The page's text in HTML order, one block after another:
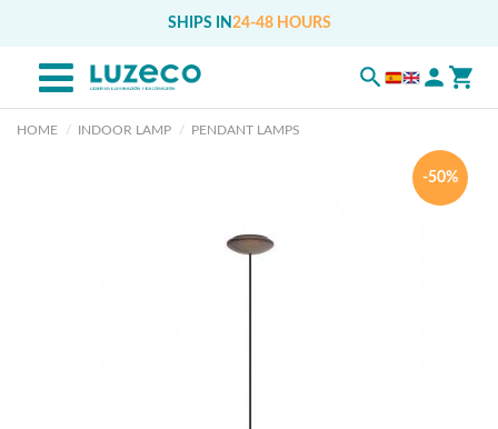
SHIPS IN 24-48 HOURS
HOME INDOOR LAMP PENDANT LAMPS
-50%